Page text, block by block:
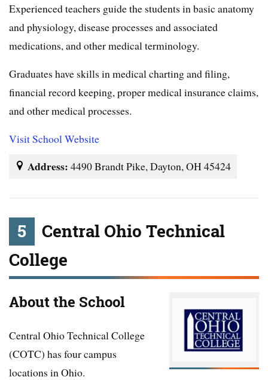
Experienced teachers guide the students in basic anatomy
and physiology, disease processes and associated
medications, and other medical terminology.
Graduates have skills in medical charting and filing,
financial record keeping, proper medical insurance claims,
and other medical processes.
Visit School Website
Address: 4490 Brandt Pike, Dayton, OH 45424
5
Central Ohio Technical
College
About the School
Central Ohio Technical College
(COTC) has four campus
locations in Ohio.